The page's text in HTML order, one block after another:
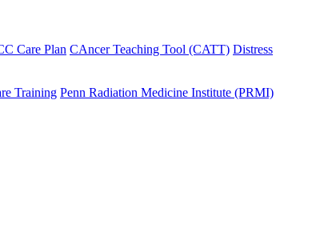
Care Plan CAncer Teaching Tool (CATT) Distress
Training Penn Radiation Medicine Institute (PRMI)